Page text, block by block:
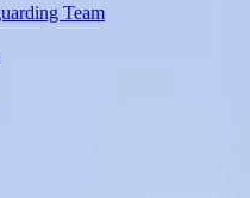
Team